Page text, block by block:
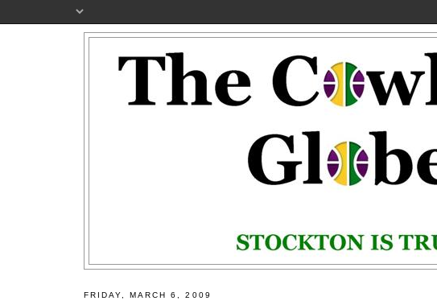
FRIDAY, MARCH 6, 2009